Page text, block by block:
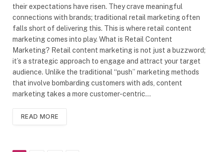
their expectations have risen. They crave meaningful
connections with brands; traditional retail marketing often
falls short of delivering this. This is where retail content
marketing comes into play. What is Retail Content
Marketing? Retail content marketing is not just a buzzword;
it’s a strategic approach to engage and attract your target
audience. Unlike the traditional “push” marketing methods
that involve bombarding customers with ads, content
marketing takes a more customer-centric…
READ MORE